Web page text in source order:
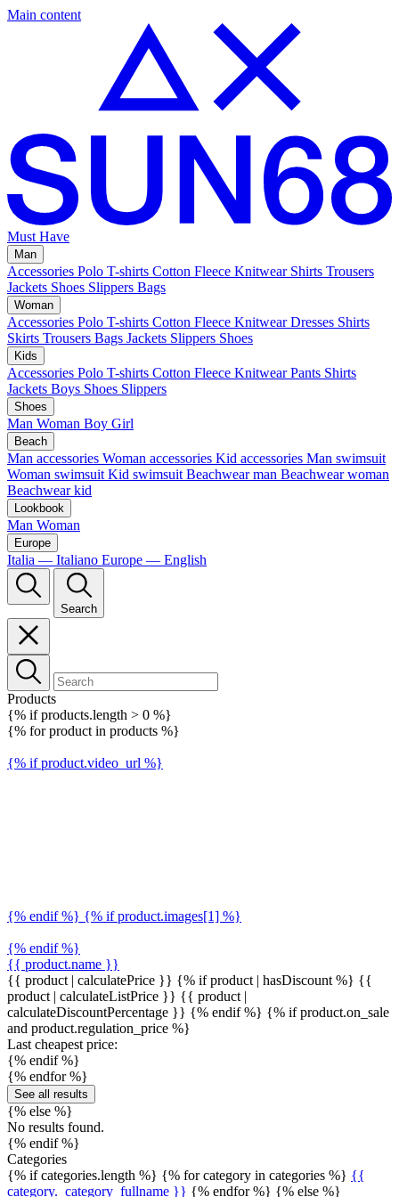
Main content
Must Have
Man
Accessories Polo T-shirts Cotton Fleece Knitwear Shirts Trousers
Jackets Shoes Slippers Bags
Woman
Accessories Polo T-shirts Cotton Fleece Knitwear Dresses Shirts
Skirts Trousers Bags Jackets Slippers Shoes
Kids
Accessories Polo T-shirts Cotton Fleece Knitwear Pants Shirts
Jackets Boys Shoes Slippers
Shoes
Man Woman Boy Girl
Beach
Man accessories Woman accessories Kid accessories Man swimsuit
Woman swimsuit Kid swimsuit Beachwear man Beachwear woman
Beachwear kid
Lookbook
Man Woman
Europe
Italia — Italiano Europe — English
Search
Products
{% if products.length > 0 %}
{% for product in products %}
{% if product.video_url %}
{% endif %} {% if product.images[1] %}
{% endif %}
{{ product.name }}
{{ product | calculatePrice }} {% if product | hasDiscount %} {{
product | calculateListPrice }} {{ product |
calculateDiscountPercentage }} {% endif %} {% if product.on_sale
and product.regulation_price %}
Last cheapest price:
{% endif %}
{% endfor %}
See all results
{% else %}
No results found.
{% endif %}
Categories
{% if categories.length %} {% for category in categories %} {{
category._category_fullname }} {% endfor %} {% else %}